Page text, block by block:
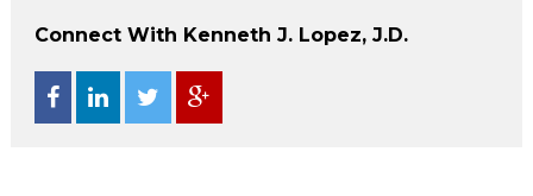
Connect With Kenneth J. Lopez, J.D.